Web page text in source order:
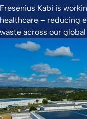
Fresenius Kabi is
healthcare – reducing
waste across our